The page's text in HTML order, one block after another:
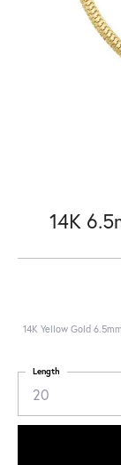
14K
14K Yellow Gold
20
Length